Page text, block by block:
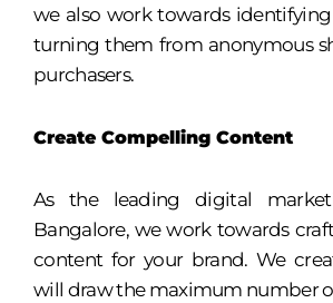
we also work towards
turning them from anonymous
purchasers.
Create Compelling Content
As the leading digital
Bangalore, we work towards
content for your brand. We
will draw the maximum number